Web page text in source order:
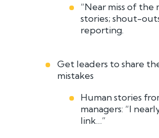
“Near miss of the
stories; shout-
reporting.
Get leaders to share
mistakes
Human stories
managers: “I
link…”